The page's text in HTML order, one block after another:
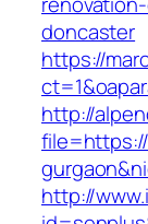
doncaster
https://
http://
http://